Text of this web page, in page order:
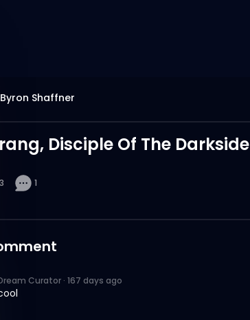
Byron Shaffner
Disciple Of The Darkside
1
Curator · 167 days ago